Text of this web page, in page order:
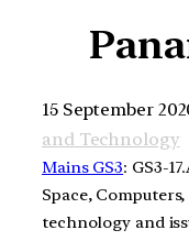
15 September
and Technology
Mains GS3: GS3-
Space,
technology and